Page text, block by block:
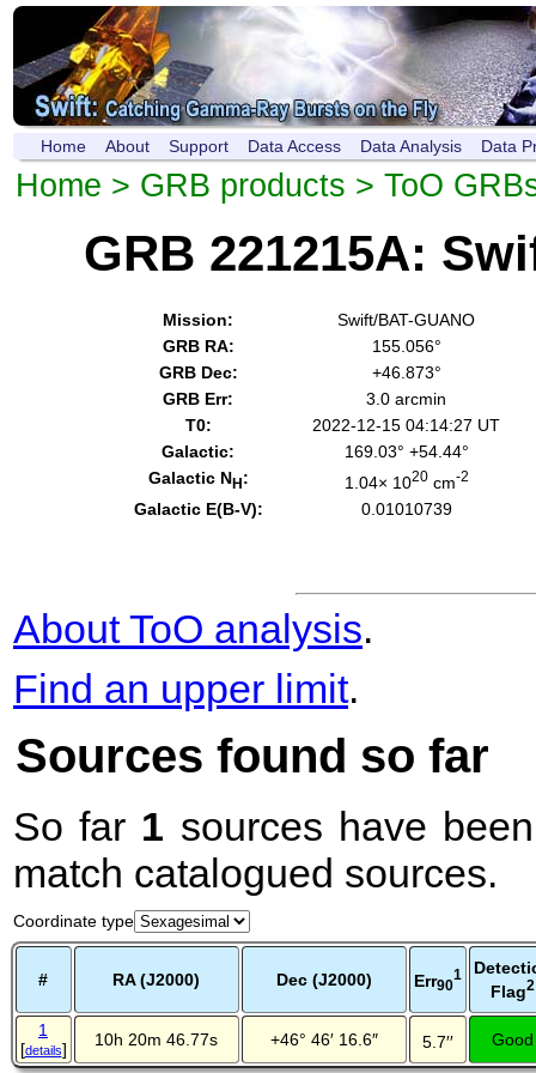
Home About Support Data Access Data Analysis Data
Home > GRB products > ToO
GRB 221215A:
Mission:
Swift/BAT-GUANO
GRB RA:
155.056°
GRB Dec:
+46.873°
GRB Err:
3.0 arcmin
T0:
2022-12-15 04:14:27 UT
Galactic:
169.03° +54.44°
Galactic NH : 1.04× 1020cm-2
Galactic E(B-V): 0.01010739
About ToO analysis.
Find an upper limit.
Sources found so far
So far 1 sources have
match catalogued sources.
Coordinate type
# RA (J2000) Dec (J2000) Err90
1
Flag2
1
[details] 10h 20m 46.77s +46° 46′ 16.6″ 5.7′′ Good